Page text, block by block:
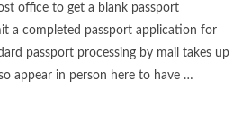
office to get a blank passport
a completed passport application for
passport processing by mail takes up
appear in person here to have …